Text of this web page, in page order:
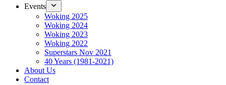
Events
Woking 2025
Woking 2024
Woking 2023
Woking 2022
Superstars Nov 2021
40 Years (1981-2021)
About Us
Contact